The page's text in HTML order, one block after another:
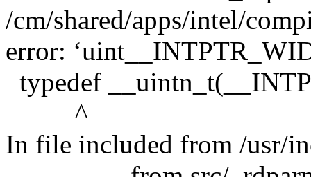
/cm/shared/apps/intel/
error:
typedef
^
In file included from /usr/